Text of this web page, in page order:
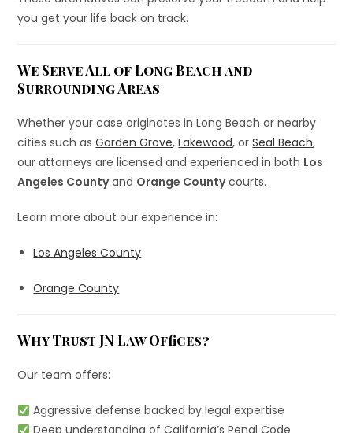
you get your life back on track.
We Serve All of Long Beach and
Surrounding Areas
Whether your case originates in Long Beach or nearby
cities such asGarden Grove,Lakewood, orSeal Beach,
our attorneys are licensed and experienced in both Los
Angeles Countyand Orange Countycourts.
Learn more about our experience in:
Los Angeles County
Orange County
Why Trust JN Law Offices?
Our team offers:
Aggressive defense backed by legal expertise